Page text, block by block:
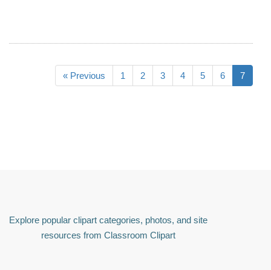
« Previous 1 2 3 4 5 6 7
Explore popular clipart categories, photos, and site
resources from Classroom Clipart